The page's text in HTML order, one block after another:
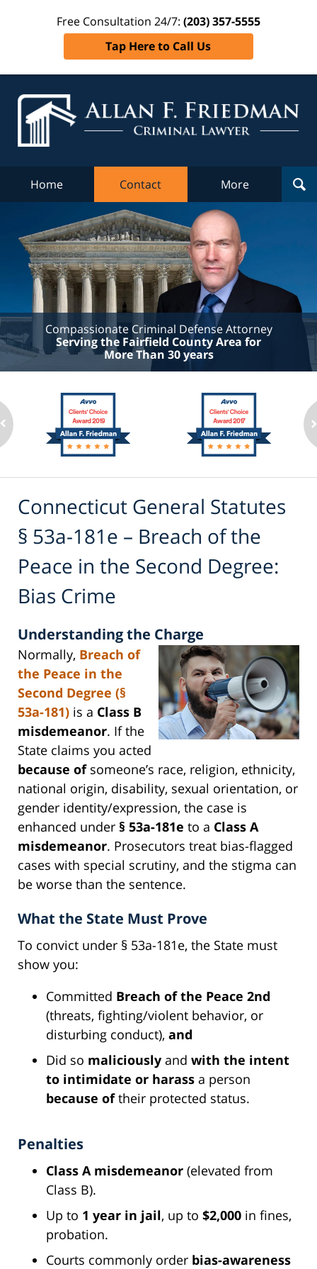
Free Consultation 24/7: (203) 357-5555
Tap Here to Call Us
Home Contact More
Compassionate Criminal Defense Attorney
Serving the Fairfield County Area for
More Than 30 years
Connecticut General Statutes
§ 53a-181e – Breach of the
Peace in the Second Degree:
Bias Crime
Understanding the Charge
Normally, Breach of
the Peace in the
Second Degree (§
53a-181) is a Class B
misdemeanor. If the
State claims you acted
because ofsomeone’s race, religion, ethnicity,
national origin, disability, sexual orientation, or
gender identity/expression, the case is
enhanced under § 53a-181e to a Class A
misdemeanor. Prosecutors treat bias-flagged
cases with special scrutiny, and the stigma can
be worse than the sentence.
What the State Must Prove
To convict under § 53a-181e, the State must
show you:
Committed Breach of the Peace 2nd
(threats, fighting/violent behavior, or
disturbing conduct), and
Did so maliciously and with the intent
to intimidate or harass a person
because oftheir protected status.
Penalties
Class A misdemeanor (elevated from
Class B).
Up to 1 year in jail, up to $2,000 in fines,
probation.
Courts commonly order bias-awareness